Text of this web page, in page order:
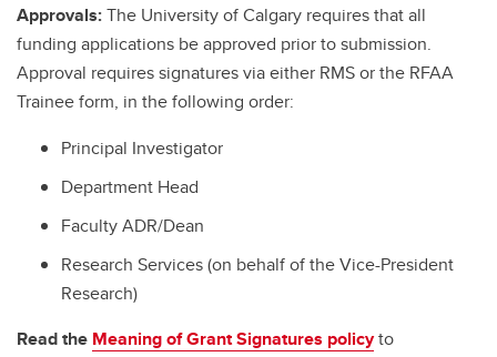
Approvals:The University of Calgary requires that all
funding applications be approved prior to submission.
Approval requires signatures via either RMS or the RFAA
Trainee form, in the following order:
Principal Investigator
Department Head
Faculty ADR/Dean
Research Services (on behalf of the Vice-President
Research)
Read the Meaning of Grant Signatures policyto